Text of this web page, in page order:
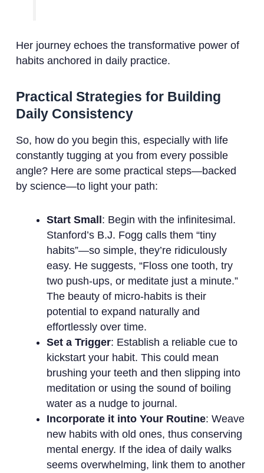
Her journey echoes the transformative power of
habits anchored in daily practice.
Practical Strategies for Building
Daily Consistency
So, how do you begin this, especially with life
constantly tugging at you from every possible
angle? Here are some practical steps—backed
by science—to light your path:
Start Small: Begin with the infinitesimal.
Stanford’s B.J. Fogg calls them “tiny
habits”—so simple, they’re ridiculously
easy. He suggests, “Floss one tooth, try
two push-ups, or meditate just a minute.”
The beauty of micro-habits is their
potential to expand naturally and
effortlessly over time.
Set a Trigger: Establish a reliable cue to
kickstart your habit. This could mean
brushing your teeth and then slipping into
meditation or using the sound of boiling
water as a nudge to journal.
Incorporate it into Your Routine: Weave
new habits with old ones, thus conserving
mental energy. If the idea of daily walks
seems overwhelming, link them to another